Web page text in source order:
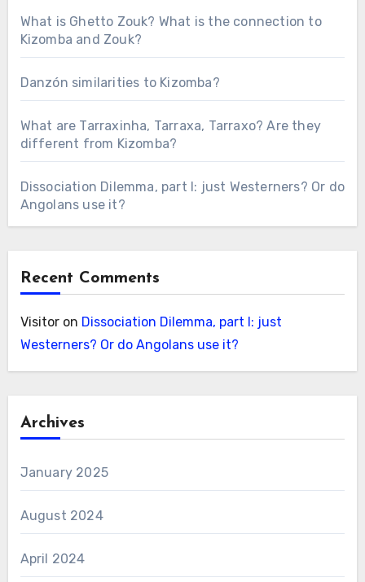
What is Ghetto Zouk? What is the connection to
Kizomba and Zouk?
Danzón similarities to Kizomba?
What are Tarraxinha, Tarraxa, Tarraxo? Are they
different from Kizomba?
Dissociation Dilemma, part I: just Westerners? Or do
Angolans use it?
Recent Comments
Visitoron Dissociation Dilemma, part I: just
Westerners? Or do Angolans use it?
Archives
January 2025
August 2024
April 2024